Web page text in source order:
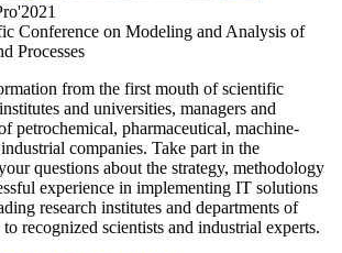
Conference on Modeling and Analysis of
Processes
from the first mouth of scientific
and universities, managers and
petrochemical, pharmaceutical, machine-
companies. Take part in the
questions about the strategy, methodology
experience in implementing IT solutions
research institutes and departments of
recognized scientists and industrial experts.